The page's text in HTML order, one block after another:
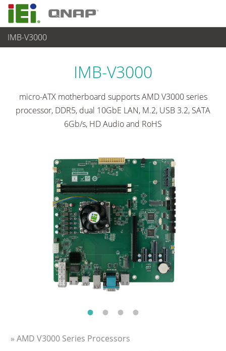
IMB-V3000
各種産業用パソコン(ボード)
IMB-V3000
micro-ATX motherboard supports AMD V3000 series
processor, DDR5, dual 10GbE LAN, M.2, USB 3.2, SATA
6Gb/s, HD Audio and RoHS
» AMD V3000 Series Processors